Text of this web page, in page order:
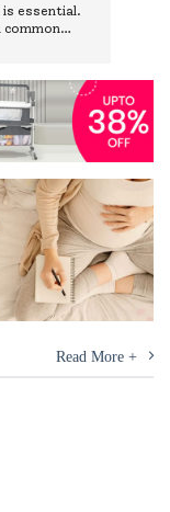
is essential.
common
Read More +